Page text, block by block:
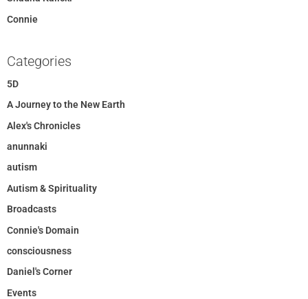
Connie
Categories
5D
A Journey to the New Earth
Alex's Chronicles
anunnaki
autism
Autism & Spirituality
Broadcasts
Connie's Domain
consciousness
Daniel's Corner
Events